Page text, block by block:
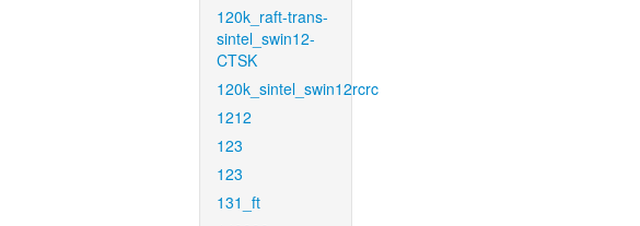
120k_raft-trans-
sintel_swin12-
CTSK
120k_sintel_swin12rcrc
1212
123
123
131_ft